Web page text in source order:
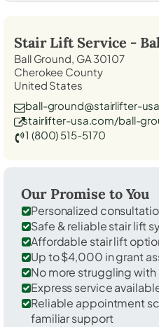
Stair Lift Service -
Ball Ground, GA 30107
Cherokee County
United States
ball-ground@stairlifter-
stairlifter-usa.com/ball-
1 (800) 515-5170
Our Promise to You
Personalized
Safe & reliable stair lift
Affordable stair lift
Up to $4,000 in grant
No more struggling with
Express service
Reliable appointment
familiar support